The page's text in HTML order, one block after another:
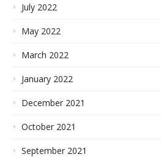
July 2022
May 2022
March 2022
January 2022
December 2021
October 2021
September 2021